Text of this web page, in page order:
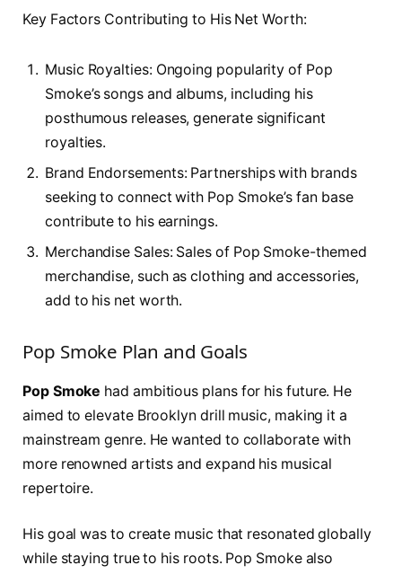
Key Factors Contributing to His Net Worth:
Music Royalties: Ongoing popularity of Pop
Smoke’s songs and albums, including his
posthumous releases, generate significant
royalties.
Brand Endorsements: Partnerships with brands
seeking to connect with Pop Smoke’s fan base
contribute to his earnings.
Merchandise Sales: Sales of Pop Smoke-themed
merchandise, such as clothing and accessories,
add to his net worth.
Pop Smoke Plan and Goals
Pop Smoke had ambitious plans for his future. He
aimed to elevate Brooklyn drill music, making it a
mainstream genre. He wanted to collaborate with
more renowned artists and expand his musical
repertoire.
His goal was to create music that resonated globally
while staying true to his roots. Pop Smoke also